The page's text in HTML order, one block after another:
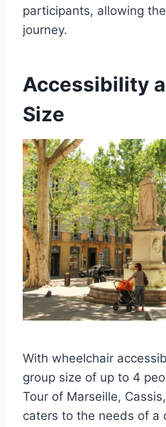
participants, allowing
journey.
Accessibility
Size
With wheelchair
group size of up to 4
Tour of Marseille,
caters to the needs of a